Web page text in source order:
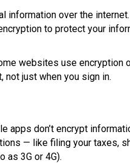
information over the
to protect your
websites use encryption
not just when you sign in.
don’t encrypt
— like filing your taxes,
as 3G or 4G).